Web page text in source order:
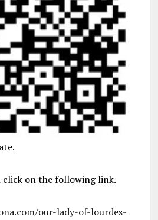
on the following link.
our-lady-of-lourdes-